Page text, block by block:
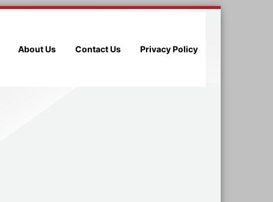
About Us Contact Us Privacy Policy